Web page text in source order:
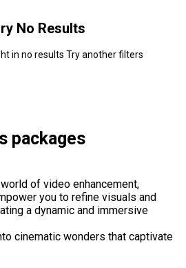
No Results
in no results Try another filters
packages
of video enhancement,
you to refine visuals and
a dynamic and immersive
cinematic wonders that captivate